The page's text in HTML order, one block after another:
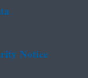
Notice